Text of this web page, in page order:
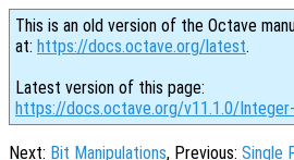
This is an old version of the Octave
at: https://docs.octave.org/latest.
Latest version of this page:
https://docs.octave.org/v11.1.0/
Next: Bit Manipulations, Previous: Single